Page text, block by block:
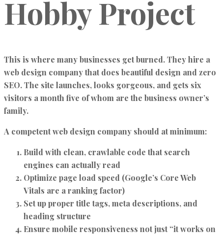
Hobby Project
This is where many businesses get burned. They hire a
web design company that does beautiful design and zero
SEO. The site launches, looks gorgeous, and gets six
visitors a month five of whom are the business owner’s
family.
A competent web design company should at minimum:
Build with clean, crawlable code that search
engines can actually read
Optimize page load speed (Google’s Core Web
Vitals are a ranking factor)
Set up proper title tags, meta descriptions, and
heading structure
Ensure mobile responsiveness not just “it works on